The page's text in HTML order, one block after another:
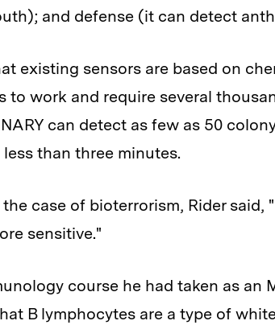
and defense (it can detect
existing sensors are based on
to work and require several
can detect as few as 50
than three minutes.
case of bioterrorism, Rider
sensitive."
course he had taken as an
B lymphocytes are a type of